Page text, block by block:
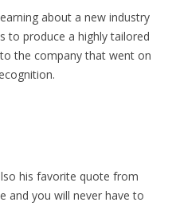
about a new industry
to produce a highly tailored
the company that went on
his favorite quote from
and you will never have to